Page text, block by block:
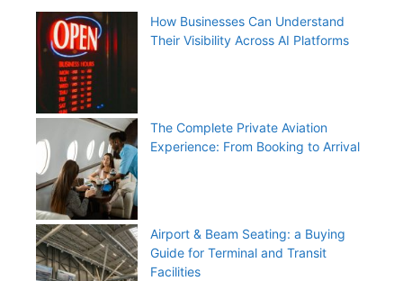
How Businesses Can Understand
Their Visibility Across AI Platforms
The Complete Private Aviation
Experience: From Booking to Arrival
Airport & Beam Seating: a Buying
Guide for Terminal and Transit
Facilities